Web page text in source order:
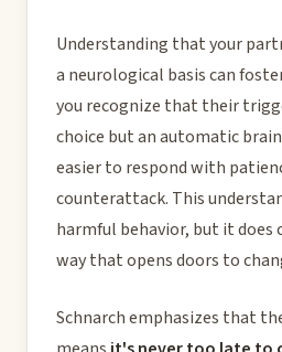
Understanding that your
a neurological basis can
you recognize that their
choice but an automatic
easier to respond with
counterattack. This
harmful behavior, but it does
way that opens doors to
Schnarch emphasizes that